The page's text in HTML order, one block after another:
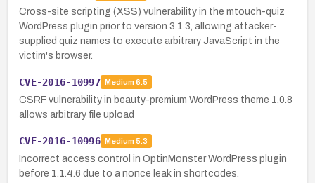
Cross-site scripting (XSS) vulnerability in the mtouch-quiz
WordPress plugin prior to version 3.1.3, allowing attacker-
supplied quiz names to execute arbitrary JavaScript in the
victim's browser.
CVE-2016-10997 Medium 6.5
CSRF vulnerability in beauty-premium WordPress theme 1.0.8
allows arbitrary file upload
CVE-2016-10996 Medium 5.3
Incorrect access control in OptinMonster WordPress plugin
before 1.1.4.6 due to a nonce leak in shortcodes.